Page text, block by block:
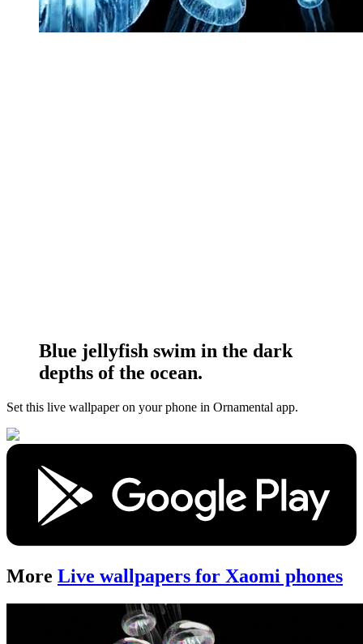
Blue jellyfish swim in the dark
depths of the ocean.
Set this live wallpaperon your phone in Ornamental app.
More Live wallpapers for Xaomi phones